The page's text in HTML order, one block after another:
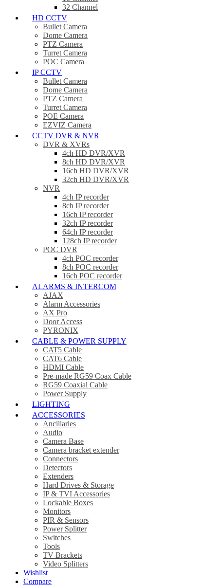
32 Channel
HD CCTV
Bullet Camera
Dome Camera
PTZ Camera
Turret Camera
POC Camera
IP CCTV
Bullet Camera
Dome Camera
PTZ Camera
Turret Camera
POE Camera
EZVIZ Camera
CCTV DVR & NVR
DVR & XVRs
4ch HD DVR/XVR
8ch HD DVR/XVR
16ch HD DVR/XVR
32ch HD DVR/XVR
NVR
4ch IP recorder
8ch IP recorder
16ch IP recorder
32ch IP recorder
64ch IP recorder
128ch IP recorder
POC DVR
4ch POC recorder
8ch POC recorder
16ch POC recorder
ALARMS & INTERCOM
AJAX
Alarm Accessories
AX Pro
Door Access
PYRONIX
CABLE & POWER SUPPLY
CAT5 Cable
CAT6 Cable
HDMI Cable
Pre-made RG59 Coax Cable
RG59 Coaxial Cable
Power Supply
LIGHTING
ACCESSORIES
Ancillaries
Audio
Camera Base
Camera bracket extender
Connectors
Detectors
Extenders
Hard Drives & Storage
IP & TVI Accessories
Lockable Boxes
Monitors
PIR & Sensors
Power Splitter
Switches
Tools
TV Brackets
Video Splitters
Wishlist
Compare